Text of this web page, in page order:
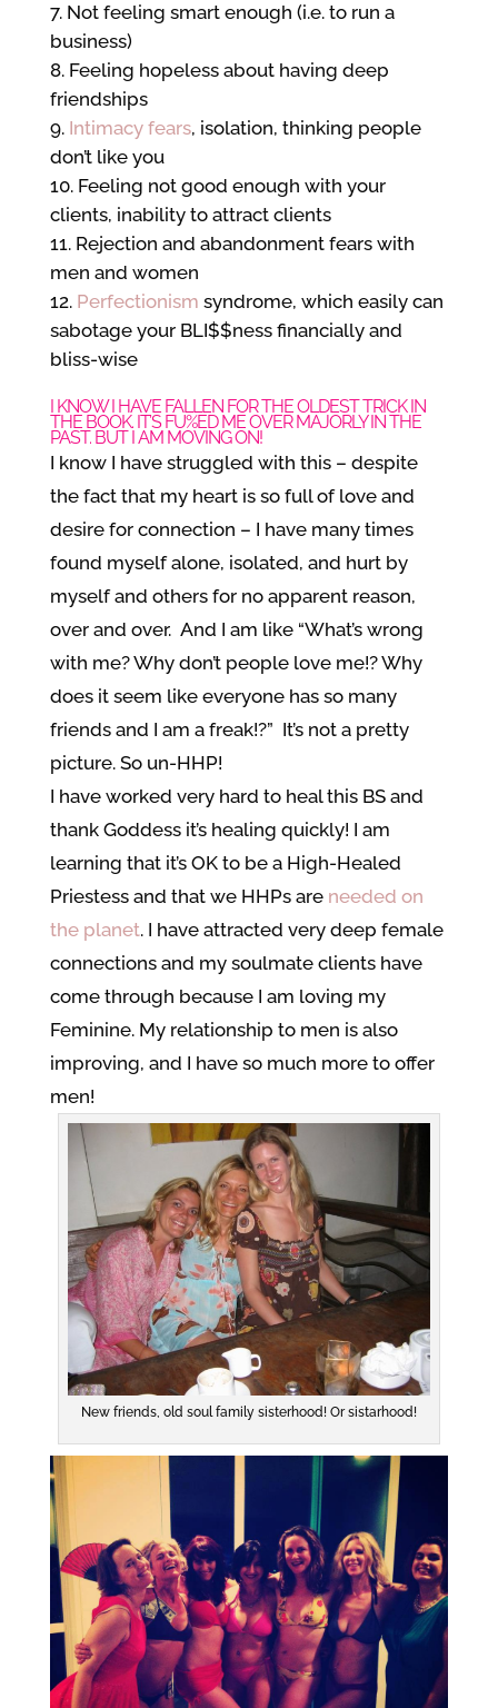
Not feeling smart enough (i.e. to run a
business)
Feeling hopeless about having deep
friendships
Intimacy fears, isolation, thinking people
don’t like you
Feeling not good enough with your
clients, inability to attract clients
Rejection and abandonment fears with
men and women
Perfectionism syndrome, which easily can
sabotage your BLI$$ness financially and
bliss-wise
I KNOW I HAVE FALLEN FOR THE OLDEST TRICK IN
THE BOOK. IT’S FU%ED ME OVER MAJORLY IN THE
PAST. BUT I AM MOVING ON!
I know I have struggled with this – despite
the fact that my heart is so full of love and
desire for connection – I have many times
found myself alone, isolated, and hurt by
myself and others for no apparent reason,
over and over. And I am like “What’s wrong
with me? Why don’t people love me!? Why
does it seem like everyone has so many
friends and I am a freak!?” It’s not a pretty
picture. So un-HHP!
I have worked very hard to heal this BS and
thank Goddess it’s healing quickly! I am
learning that it’s OK to be a High-Healed
Priestess and that we HHPs are needed on
the planet. I have attracted very deep female
connections and my soulmate clients have
come through because I am loving my
Feminine. My relationship to men is also
improving, and I have so much more to offer
men!
New friends, old soul family sisterhood! Or sistarhood!